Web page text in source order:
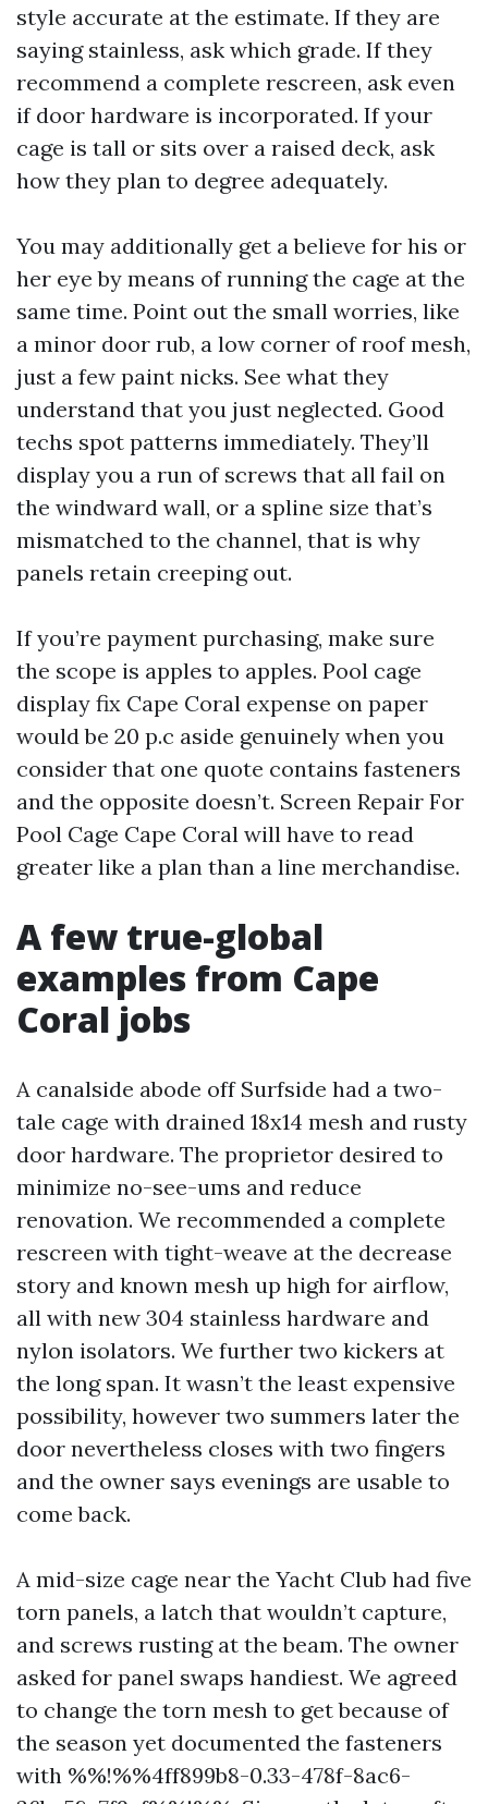
style accurate at the estimate. If they are
saying stainless, ask which grade. If they
recommend a complete rescreen, ask even
if door hardware is incorporated. If your
cage is tall or sits over a raised deck, ask
how they plan to degree adequately.
You may additionally get a believe for his or
her eye by means of running the cage at the
same time. Point out the small worries, like
a minor door rub, a low corner of roof mesh,
just a few paint nicks. See what they
understand that you just neglected. Good
techs spot patterns immediately. They’ll
display you a run of screws that all fail on
the windward wall, or a spline size that’s
mismatched to the channel, that is why
panels retain creeping out.
If you’re payment purchasing, make sure
the scope is apples to apples. Pool cage
display fix Cape Coral expense on paper
would be 20 p.c aside genuinely when you
consider that one quote contains fasteners
and the opposite doesn’t. Screen Repair For
Pool Cage Cape Coral will have to read
greater like a plan than a line merchandise.
A few true-global
examples from Cape
Coral jobs
A canalside abode off Surfside had a two-
tale cage with drained 18x14 mesh and rusty
door hardware. The proprietor desired to
minimize no-see-ums and reduce
renovation. We recommended a complete
rescreen with tight-weave at the decrease
story and known mesh up high for airflow,
all with new 304 stainless hardware and
nylon isolators. We further two kickers at
the long span. It wasn’t the least expensive
possibility, however two summers later the
door nevertheless closes with two fingers
and the owner says evenings are usable to
come back.
A mid-size cage near the Yacht Club had five
torn panels, a latch that wouldn’t capture,
and screws rusting at the beam. The owner
asked for panel swaps handiest. We agreed
to change the torn mesh to get because of
the season yet documented the fasteners
with %%!%%4ff899b8-0.33-478f-8ac6-